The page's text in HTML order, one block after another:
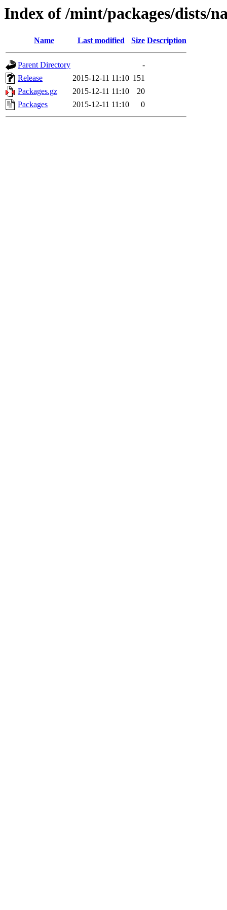
Index of /mint/packages/dists/
Name Last modified Size Description
Parent Directory
-
Release
2015-12-11 11:10 151
Packages.gz
2015-12-11 11:10
20
Packages
2015-12-11 11:10 0